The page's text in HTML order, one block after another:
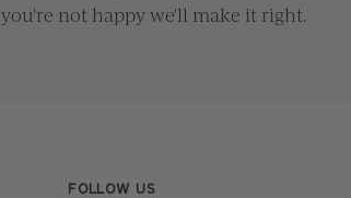
you're not happy we'll make it right.
FOLLOW US